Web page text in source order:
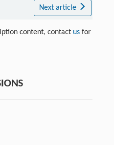
Next article
content, contact usfor